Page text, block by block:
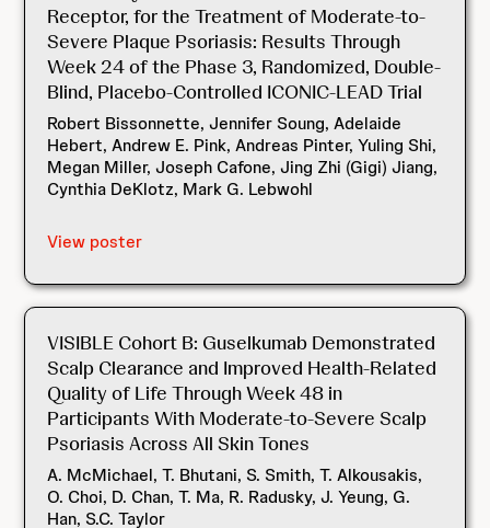
Receptor, for the Treatment of Moderate-to-
Severe Plaque Psoriasis: Results Through
Week 24 of the Phase 3, Randomized, Double-
Blind, Placebo-Controlled ICONIC-LEAD Trial
Robert Bissonnette, Jennifer Soung, Adelaide
Hebert, Andrew E. Pink, Andreas Pinter, Yuling Shi,
Megan Miller, Joseph Cafone, Jing Zhi (Gigi) Jiang,
Cynthia DeKlotz, Mark G. Lebwohl
View poster
VISIBLE Cohort B: Guselkumab Demonstrated
Scalp Clearance and Improved Health-Related
Quality of Life Through Week 48 in
Participants With Moderate-to-Severe Scalp
Psoriasis Across All Skin Tones
A. McMichael, T. Bhutani, S. Smith, T. Alkousakis,
O. Choi, D. Chan, T. Ma, R. Radusky, J. Yeung, G.
Han, S.C. Taylor